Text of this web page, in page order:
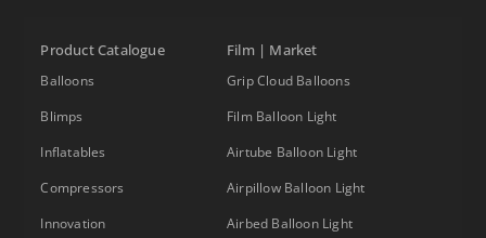
Product Catalogue
Balloons
Blimps
Inflatables
Compressors
Innovation
Film | Market
Grip Cloud Balloons
Film Balloon Light
Airtube Balloon Light
Airpillow Balloon Light
Airbed Balloon Light